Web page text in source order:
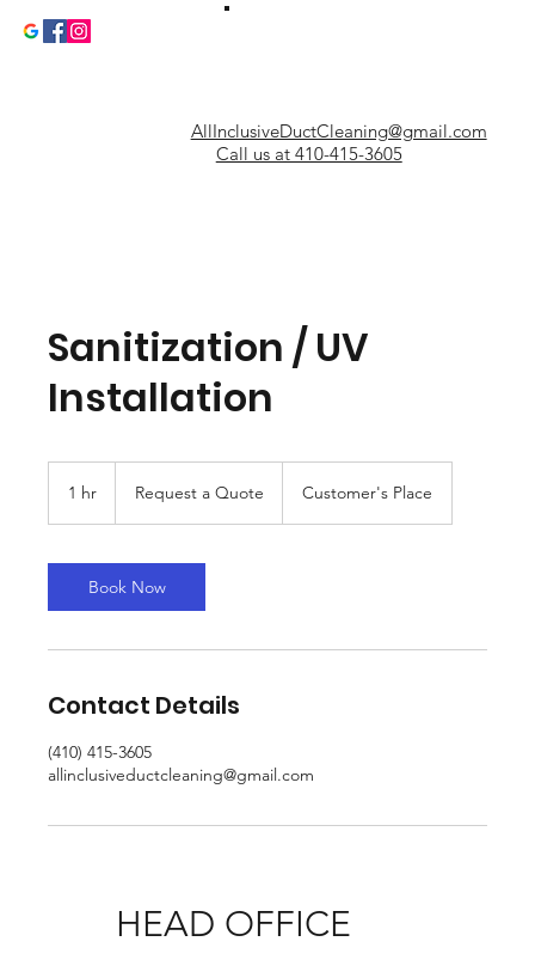
AllInclusiveDuctCleaning@gmail.com
Call us at 410-415-3605
Sanitization / UV
Installation
1 hr
QuoteRequest a Quote Customer's Place
Book Now
Contact Details
(410) 415-3605
allinclusiveductcleaning@gmail.com
HEAD OFFICE